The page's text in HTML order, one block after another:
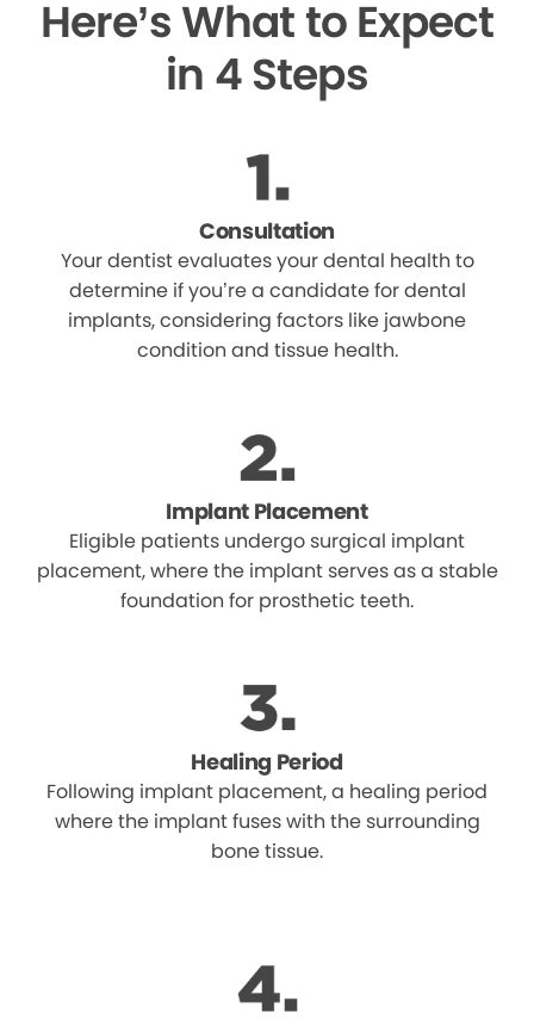
Here’s What to Expect
in 4 Steps
Consultation
Your dentist evaluates your dental health to
determine if you’re a candidate for dental
implants, considering factors like jawbone
condition and tissue health.
Implant Placement
Eligible patients undergo surgical implant
placement, where the implant serves as a stable
foundation for prosthetic teeth.
Healing Period
Following implant placement, a healing period
where the implant fuses with the surrounding
bone tissue.